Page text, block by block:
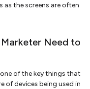
as the screens are often
Need to
of the key things that
of devices being used in